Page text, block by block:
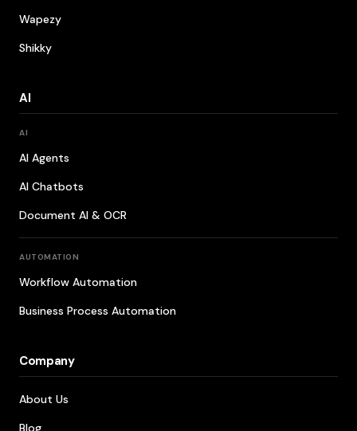
Wapezy
Shikky
AI
AI
AI Agents
AI Chatbots
Document AI & OCR
AUTOMATION
Workflow Automation
Business Process Automation
Company
About Us
Blog